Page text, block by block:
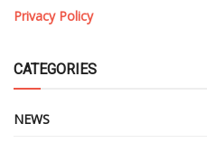
Privacy Policy
CATEGORIES
NEWS